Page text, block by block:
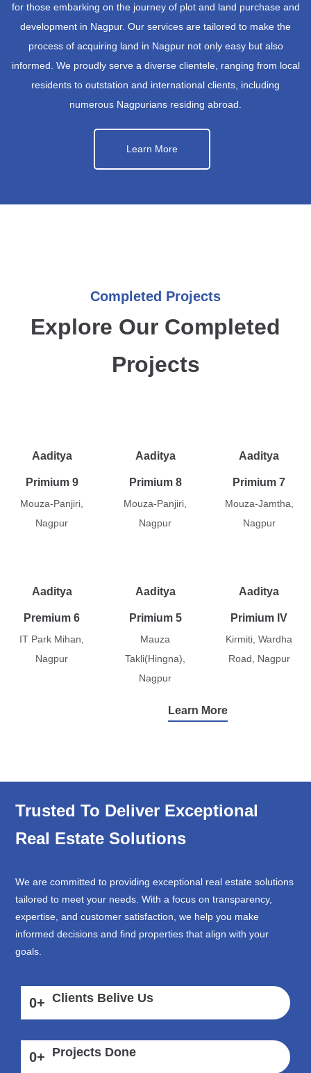
for those embarking on the journey of plot and land purchase and
development in Nagpur. Our services are tailored to make the
process of acquiring land in Nagpur not only easy but also
informed. We proudly serve a diverse clientele, ranging from local
residents to outstation and international clients, including
numerous Nagpurians residing abroad.
Learn More
Completed Projects
Explore Our Completed
Projects
Aaditya
Primium 9
Mouza-Panjiri,
Nagpur
Aaditya
Primium 8
Mouza-Panjiri,
Nagpur
Aaditya
Primium 7
Mouza-Jamtha,
Nagpur
Aaditya
Premium 6
IT Park Mihan,
Nagpur
Aaditya
Primium 5
Mauza
Takli(Hingna),
Nagpur
Aaditya
Primium IV
Kirmiti, Wardha
Road, Nagpur
Learn More
Trusted To Deliver Exceptional
Real Estate Solutions
We are committed to providing exceptional real estate solutions
tailored to meet your needs. With a focus on transparency,
expertise, and customer satisfaction, we help you make
informed decisions and find properties that align with your
goals.
0+ Clients Belive Us
0+ Projects Done